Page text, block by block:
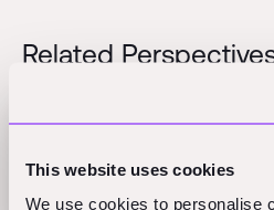
This website uses cookies
We use cookies to personalise
Related
ganzes Haus in ein bis zwei
Press